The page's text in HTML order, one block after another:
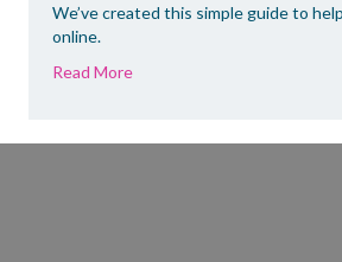
We’ve created this simple guide to
online.
Read More